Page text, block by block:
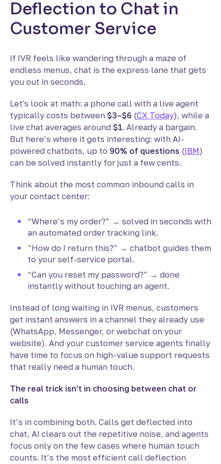
Deflection to Chat in
Customer Service
If IVR feels like wandering through a maze of
endless menus, chat is the express lane that gets
you out in seconds.
Let's look at math: a phone call with a live agent
typically costs between $3–$6 (CX Today), while a
live chat averages around $1. Already a bargain.
But here’s where it gets interesting: with AI-
powered chatbots, up to 90% of questions (IBM)
can be solved instantly for just a few cents.
Think about the most common inbound calls in
your contact center:
“Where’s my order?” → solved in seconds with
an automated order tracking link.
“How do I return this?” → chatbot guides them
to your self-service portal.
“Can you reset my password?” → done
instantly without touching an agent.
Instead of long waiting in IVR menus, customers
get instant answers in a channel they already use
(WhatsApp, Messenger, or webchat on your
website). And your customer service agents finally
have time to focus on high-value support requests
that really need a human touch.
The real trick isn’t in choosing between chat or
calls
It’s in combining both. Calls get deflected into
chat, AI clears out the repetitive noise, and agents
focus only on the few cases where human touch
counts. It’s the most efficient call deflection